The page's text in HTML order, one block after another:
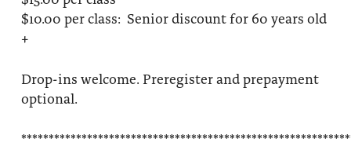
$10.00 per class: Senior discount for 60 years old
+
Drop-ins welcome. Preregister and prepayment
optional.